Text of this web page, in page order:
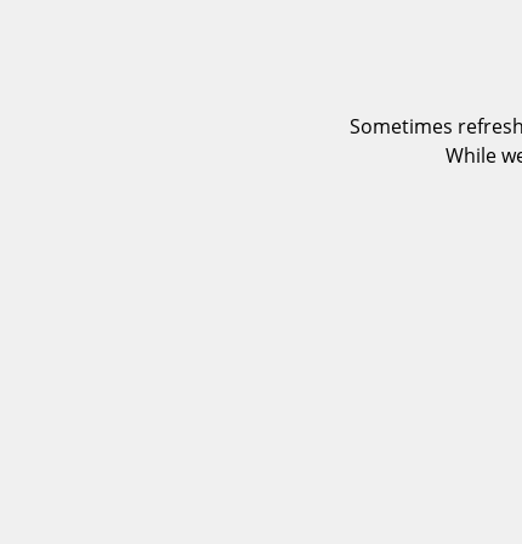
Sometimes
While